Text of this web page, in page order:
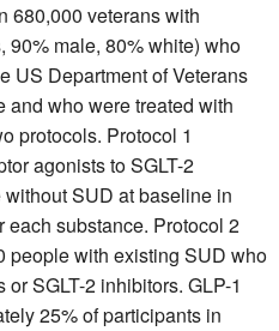
680,000 veterans with
90% male, 80% white) who
US Department of Veterans
and who were treated with
protocols. Protocol 1
agonists to SGLT-2
SUD at baseline in
each substance. Protocol 2
people with existing SUD who
SGLT-2 inhibitors. GLP-1
25% of participants in